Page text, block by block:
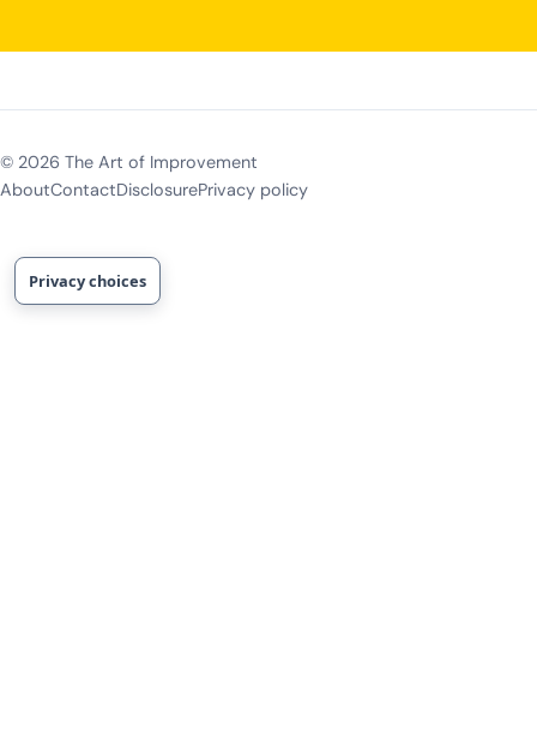
© 2026 The Art of Improvement
AboutContactDisclosurePrivacy policy
Privacy choices